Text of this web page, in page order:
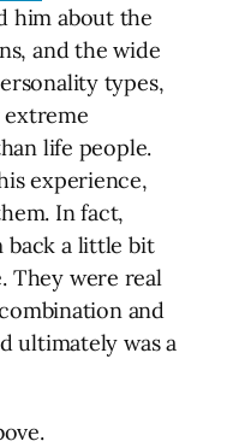
him about the
and the wide
types,
extreme
life people.
experience,
In fact,
back a little bit
They were real
and
ultimately was a